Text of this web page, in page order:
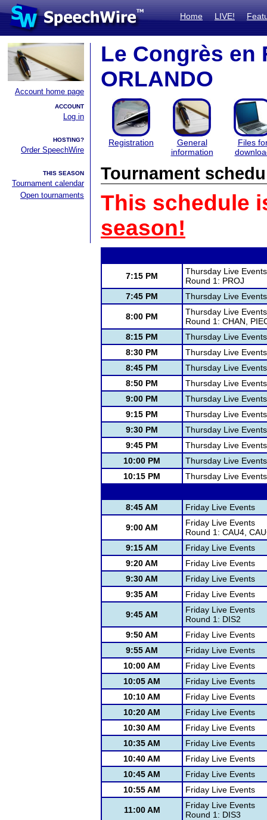
Home LIVE!
Account home page
ACCOUNT
Log in
HOSTING?
Order SpeechWire
THIS SEASON
Tournament calendar
Open tournaments
Le Congrès en
ORLANDO
Registration
General
information
Files
Tournament
This schedule
season!
7:15 PM
Thursday Live Events
Round 1: PROJ
7:45 PM
Thursday Live Events
8:00 PM
Thursday Live Events
Round 1: CHAN,
8:15 PM
Thursday Live Events
8:30 PM
Thursday Live Events
8:45 PM
Thursday Live Events
8:50 PM
Thursday Live Events
9:00 PM
Thursday Live Events
9:15 PM
Thursday Live Events
9:30 PM
Thursday Live Events
9:45 PM
Thursday Live Events
10:00 PM
Thursday Live Events
10:15 PM
Thursday Live Events
8:45 AM Friday Live Events
9:00 AM
Friday Live Events
Round 1: CAU4,
9:15 AM
Friday Live Events
9:20 AM
Friday Live Events
9:30 AM
Friday Live Events
9:35 AM
Friday Live Events
9:45 AM
Friday Live Events
Round 1: DIS2
9:50 AM
Friday Live Events
9:55 AM
Friday Live Events
10:00 AM
Friday Live Events
10:05 AM
Friday Live Events
10:10 AM
Friday Live Events
10:20 AM
Friday Live Events
10:30 AM
Friday Live Events
10:35 AM
Friday Live Events
10:40 AM
Friday Live Events
10:45 AM
Friday Live Events
10:55 AM
Friday Live Events
11:00 AM
Friday Live Events
Round 1: DIS3